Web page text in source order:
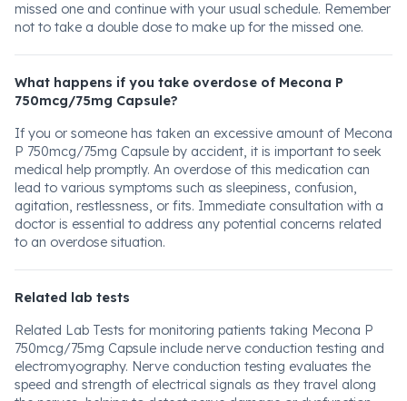
missed one and continue with your usual schedule. Remember
not to take a double dose to make up for the missed one.
What happens if you take overdose of Mecona P
750mcg/75mg Capsule?
If you or someone has taken an excessive amount of Mecona
P 750mcg/75mg Capsule by accident, it is important to seek
medical help promptly. An overdose of this medication can
lead to various symptoms such as sleepiness, confusion,
agitation, restlessness, or fits. Immediate consultation with a
doctor is essential to address any potential concerns related
to an overdose situation.
Related lab tests
Related Lab Tests for monitoring patients taking Mecona P
750mcg/75mg Capsule include nerve conduction testing and
electromyography. Nerve conduction testing evaluates the
speed and strength of electrical signals as they travel along